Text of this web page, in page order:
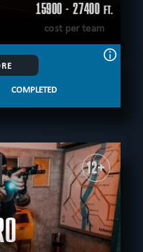
15900 - 27400 FT.
cost per team
COMPLETED
12+